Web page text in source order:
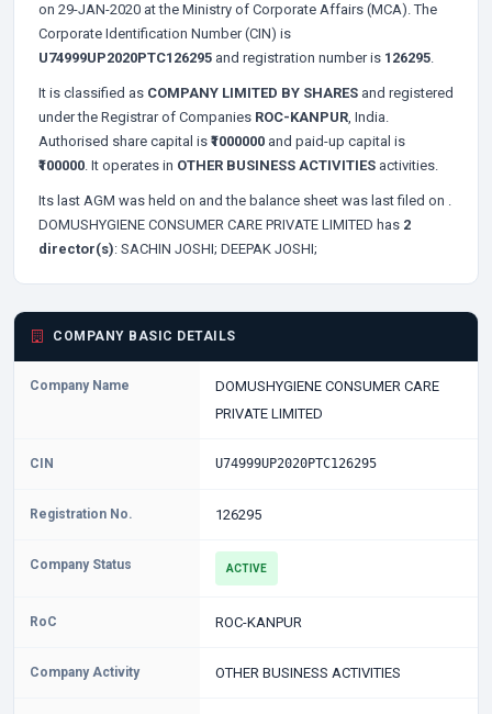
on 29-JAN-2020 at the Ministry of Corporate Affairs (MCA). The
Corporate Identification Number (CIN) is
U74999UP2020PTC126295 and registration number is 126295.
It is classified as COMPANY LIMITED BY SHARES and registered
under the Registrar of Companies ROC-KANPUR, India.
Authorised share capital is ₹1000000 and paid-up capital is
₹100000. It operates in OTHER BUSINESS ACTIVITIES activities.
Its last AGM was held on and the balance sheet was last filed on .
DOMUSHYGIENE CONSUMER CARE PRIVATE LIMITED has 2
director(s): SACHIN JOSHI; DEEPAK JOSHI;
COMPANY BASIC DETAILS
Company Name
DOMUSHYGIENE CONSUMER CARE
PRIVATE LIMITED
CIN U74999UP2020PTC126295
Registration No. 126295
Company Status ACTIVE
RoC ROC-KANPUR
Company Activity OTHER BUSINESS ACTIVITIES